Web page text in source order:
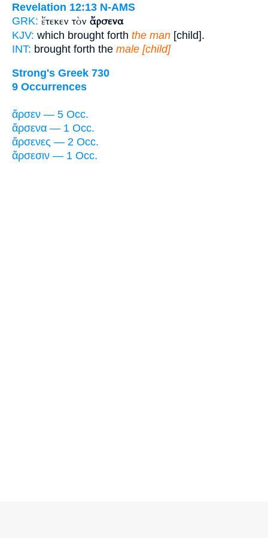
Revelation 12:13 N-AMS
GRK: ἔτεκεν τὸν ἄρσενα
KJV: which brought forth the man [child].
INT: brought forth the male [child]
Strong's Greek 730
9 Occurrences
ἄρσεν — 5 Occ.
ἄρσενα — 1 Occ.
ἄρσενες — 2 Occ.
ἄρσεσιν — 1 Occ.